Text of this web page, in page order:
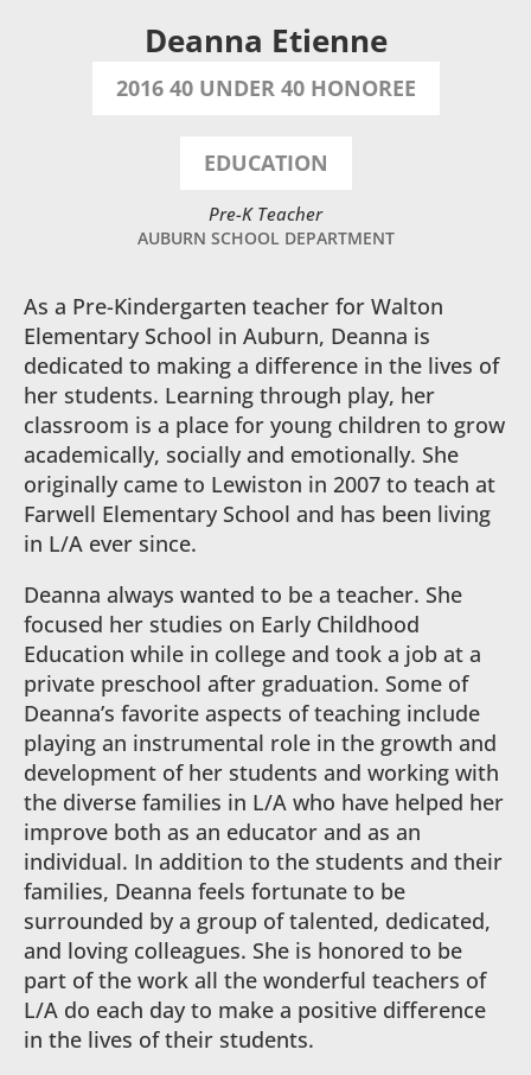
Deanna Etienne
2016 40 UNDER 40 HONOREE
EDUCATION
Pre-K Teacher
AUBURN SCHOOL DEPARTMENT
As a Pre-Kindergarten teacher for Walton
Elementary School in Auburn, Deanna is
dedicated to making a difference in the lives of
her students. Learning through play, her
classroom is a place for young children to grow
academically, socially and emotionally. She
originally came to Lewiston in 2007 to teach at
Farwell Elementary School and has been living
in L/A ever since.
Deanna always wanted to be a teacher. She
focused her studies on Early Childhood
Education while in college and took a job at a
private preschool after graduation. Some of
Deanna’s favorite aspects of teaching include
playing an instrumental role in the growth and
development of her students and working with
the diverse families in L/A who have helped her
improve both as an educator and as an
individual. In addition to the students and their
families, Deanna feels fortunate to be
surrounded by a group of talented, dedicated,
and loving colleagues. She is honored to be
part of the work all the wonderful teachers of
L/A do each day to make a positive difference
in the lives of their students.